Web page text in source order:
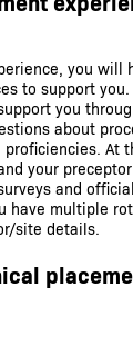
you will
to support
you
about
At
your
and
have multiple
site details.